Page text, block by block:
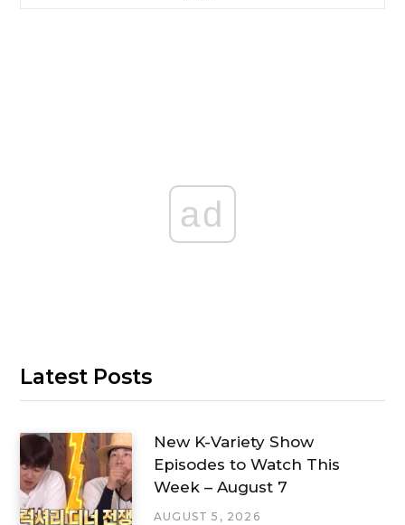
ad
Latest Posts
New K-Variety Show
Episodes to Watch This
Week – August 7
AUGUST 5, 2026